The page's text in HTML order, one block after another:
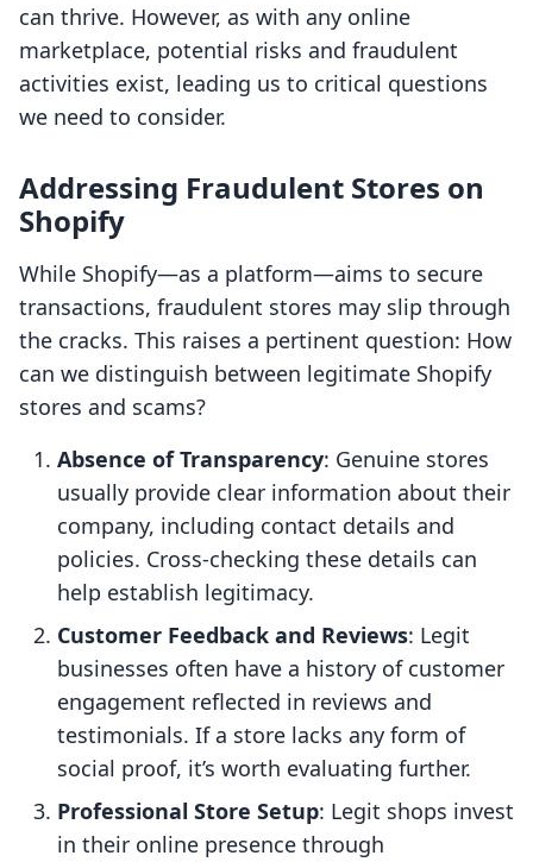
can thrive. However, as with any online
marketplace, potential risks and fraudulent
activities exist, leading us to critical questions
we need to consider.
Addressing Fraudulent Stores on
Shopify
While Shopify—as a platform—aims to secure
transactions, fraudulent stores may slip through
the cracks. This raises a pertinent question: How
can we distinguish between legitimate Shopify
stores and scams?
Absence of Transparency: Genuine stores
usually provide clear information about their
company, including contact details and
policies. Cross-checking these details can
help establish legitimacy.
Customer Feedback and Reviews: Legit
businesses often have a history of customer
engagement reflected in reviews and
testimonials. If a store lacks any form of
social proof, it’s worth evaluating further.
Professional Store Setup: Legit shops invest
in their online presence through